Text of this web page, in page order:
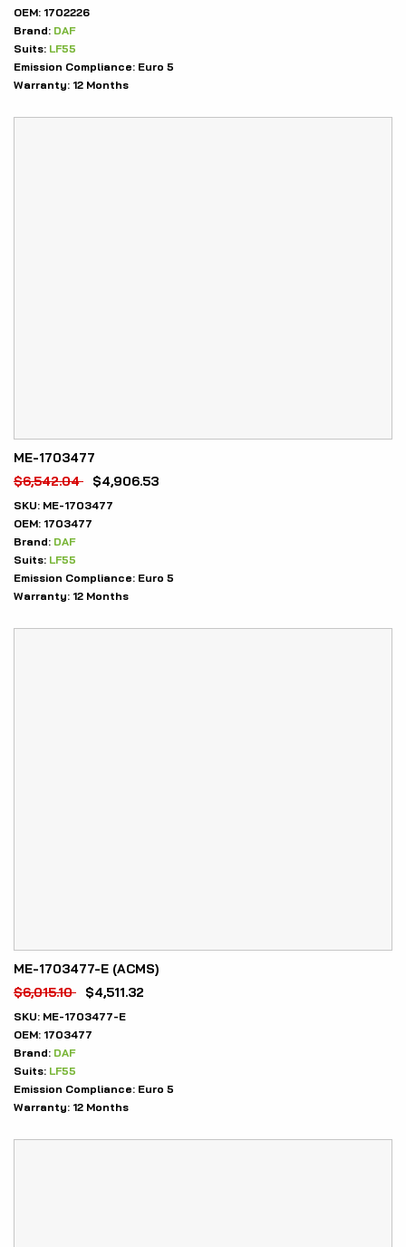
OEM: 1702226
Brand: DAF
Suits: LF55
Emission Compliance: Euro 5
Warranty: 12 Months
ME-1703477
$6,542.04 $4,906.53
SKU: ME-1703477
OEM: 1703477
Brand: DAF
Suits: LF55
Emission Compliance: Euro 5
Warranty: 12 Months
ME-1703477-E (ACMS)
$6,015.10 $4,511.32
SKU: ME-1703477-E
OEM: 1703477
Brand: DAF
Suits: LF55
Emission Compliance: Euro 5
Warranty: 12 Months